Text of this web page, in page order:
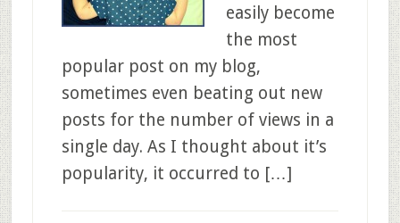
easily become
the most
popular post on my blog,
sometimes even beating out new
posts for the number of views in a
single day. As I thought about it’s
popularity, it occurred to […]